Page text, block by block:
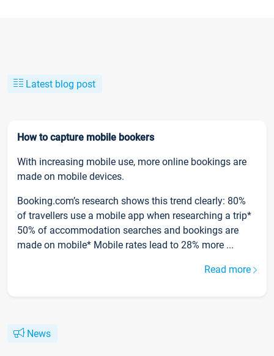
Latest blog post
How to capture mobile bookers
With increasing mobile use, more online bookings are
made on mobile devices.
Booking.com’s research shows this trend clearly: 80%
of travellers use a mobile app when researching a trip*
50% of accommodation searches and bookings are
made on mobile* Mobile rates lead to 28% more ...
Read more
News